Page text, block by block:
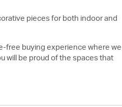
pieces for both indoor and
free buying experience where we
will be proud of the spaces that